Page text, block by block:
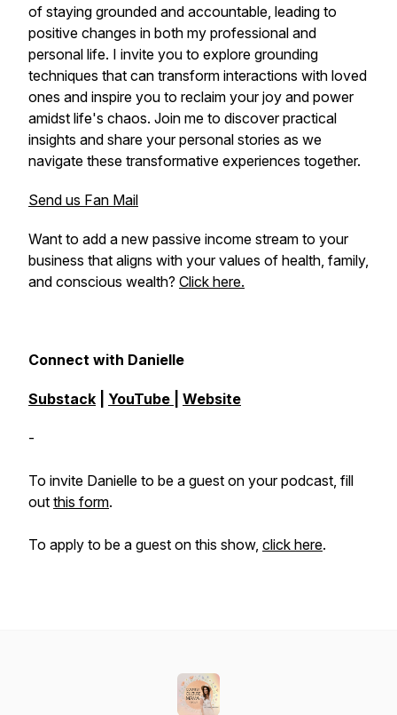
of staying grounded and accountable, leading to
positive changes in both my professional and
personal life. I invite you to explore grounding
techniques that can transform interactions with loved
ones and inspire you to reclaim your joy and power
amidst life's chaos. Join me to discover practical
insights and share your personal stories as we
navigate these transformative experiences together.
Send us Fan Mail
Want to add a new passive income stream to your
business that aligns with your values of health, family,
and conscious wealth? Click here.
Connect with Danielle
Substack YouTube Website
-
To invite Danielle to be a guest on your podcast, fill
out this form.
To apply to be a guest on this show, click here.